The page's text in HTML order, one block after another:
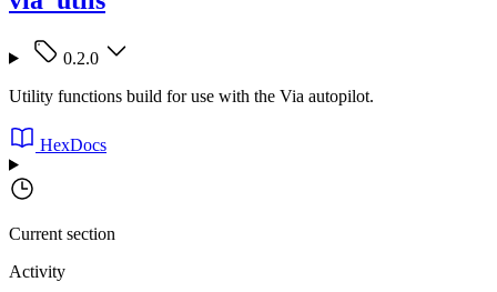
0.2.0
Utility functions build for use with the Via autopilot.
HexDocs
Current section
Activity